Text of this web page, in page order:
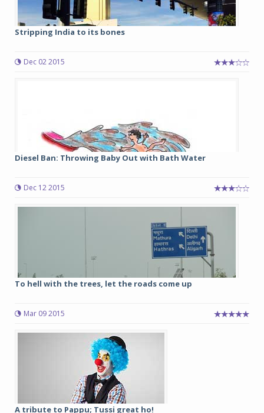
Stripping India to its bones
Dec 02 2015
Diesel Ban: Throwing Baby Out with Bath Water
Dec 12 2015
To hell with the trees, let the roads come up
Mar 09 2015
A tribute to Pappu; Tussi great ho!